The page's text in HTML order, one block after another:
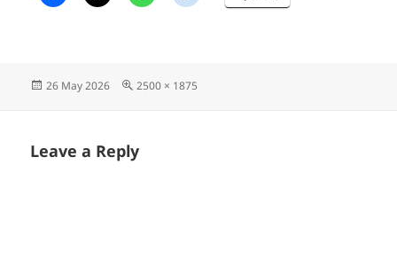
Posted
26 May 2026
Full
2500 × 1875
Leave a Reply